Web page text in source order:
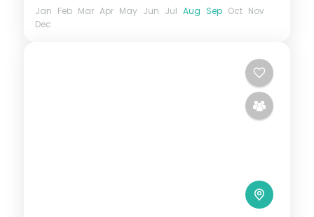
Jan Feb Mar Apr May Jun Jul Aug Sep Oct Nov
Dec